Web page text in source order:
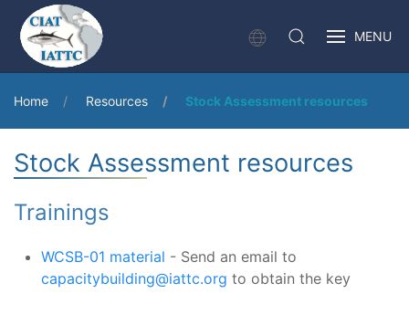
MENU
Home Resources Stock Assessment resources
Stock Assessment resources
Trainings
WCSB-01 material - Send an email to
capacitybuilding@iattc.org to obtain the key